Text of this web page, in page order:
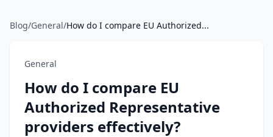
Blog/General/How do I compare EU Authorized...
General
How do I compare EU
Authorized Representative
providers effectively?